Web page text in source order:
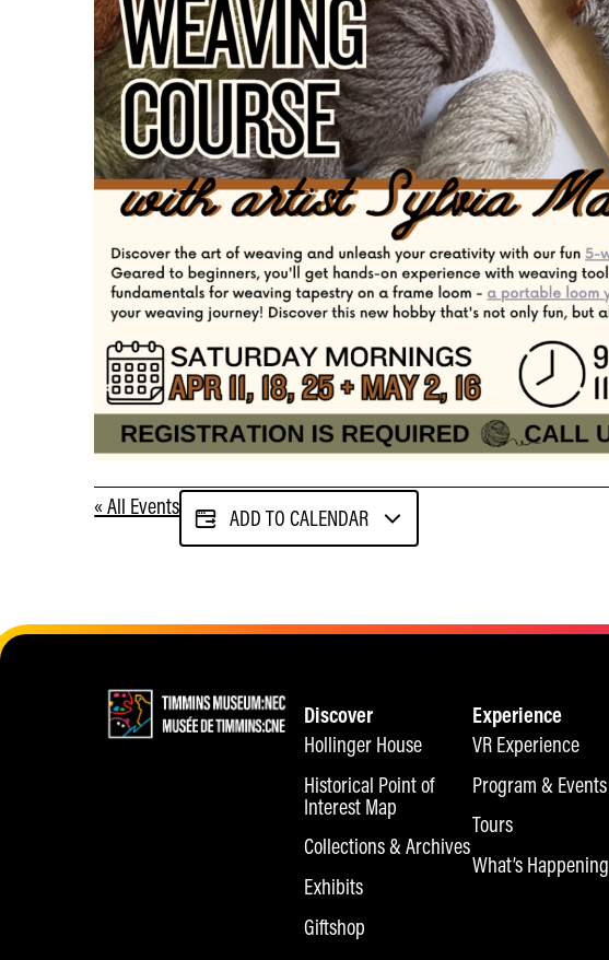
« All Events ADD TO CALENDAR
Discover
Hollinger House
Historical Point of
Interest Map
Collections & Archives
Exhibits
Giftshop
Experience
VR Experience
Program & Events
Tours
What’s Happening